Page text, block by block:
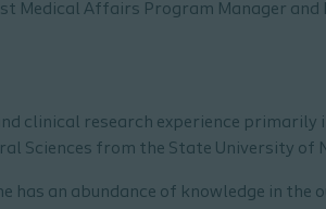
Medical Affairs Program Manager and
clinical research experience primarily
Sciences from the State University of
has an abundance of knowledge in